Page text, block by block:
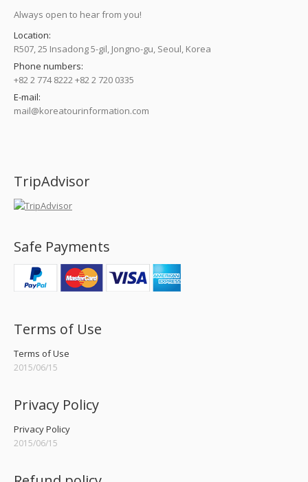
Always open to hear from you!
Location:
R507, 25 Insadong 5-gil, Jongno-gu, Seoul, Korea
Phone numbers:
+82 2 774 8222 +82 2 720 0335
E-mail:
mail@koreatourinformation.com
TripAdvisor
Safe Payments
Terms of Use
Terms of Use
2015/06/15
Privacy Policy
Privacy Policy
2015/06/15